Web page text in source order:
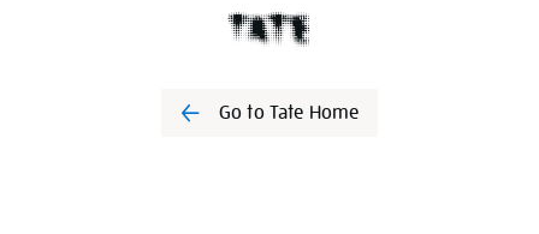
Go to Tate Home